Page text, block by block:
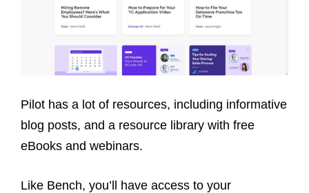
Pilot has a lot of resources, including informative
blog posts, and a resource library with free
eBooks and webinars.
Like Bench, you’ll have access to your